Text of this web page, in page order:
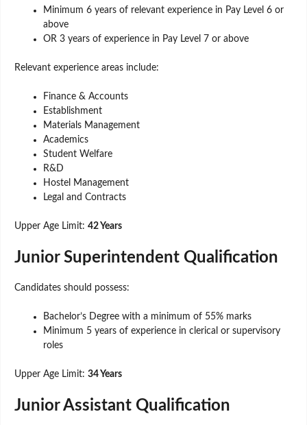
Minimum 6 years of relevant experience in Pay Level 6 or
above
OR 3 years of experience in Pay Level 7 or above
Relevant experience areas include:
Finance & Accounts
Establishment
Materials Management
Academics
Student Welfare
R&D
Hostel Management
Legal and Contracts
Upper Age Limit: 42 Years
Junior Superintendent Qualification
Candidates should possess:
Bachelor’s Degree with a minimum of 55% marks
Minimum 5 years of experience in clerical or supervisory
roles
Upper Age Limit: 34 Years
Junior Assistant Qualification